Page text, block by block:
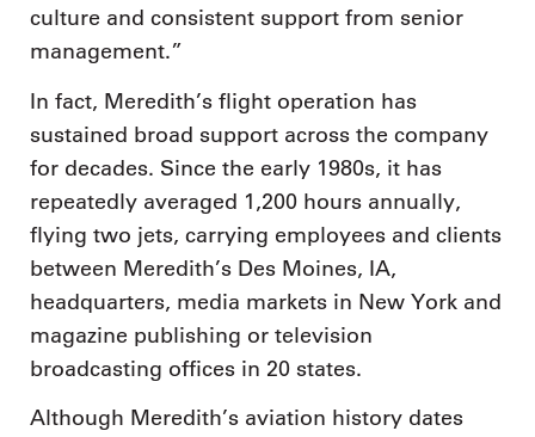
culture and consistent support from senior
management.”
In fact, Meredith’s flight operation has
sustained broad support across the company
for decades. Since the early 1980s, it has
repeatedly averaged 1,200 hours annually,
flying two jets, carrying employees and clients
between Meredith’s Des Moines, IA,
headquarters, media markets in New York and
magazine publishing or television
broadcasting offices in 20 states.
Although Meredith’s aviation history dates